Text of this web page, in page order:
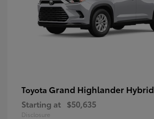
Toyota Grand Highlander Hybrid
Starting at $50,635
Disclosure